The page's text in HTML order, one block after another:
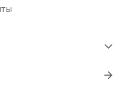
expand_more
arrow_forward